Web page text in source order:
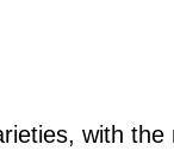
with